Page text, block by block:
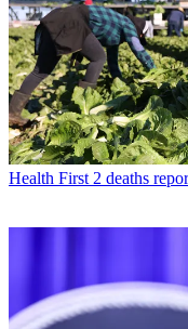
Health First 2 deaths